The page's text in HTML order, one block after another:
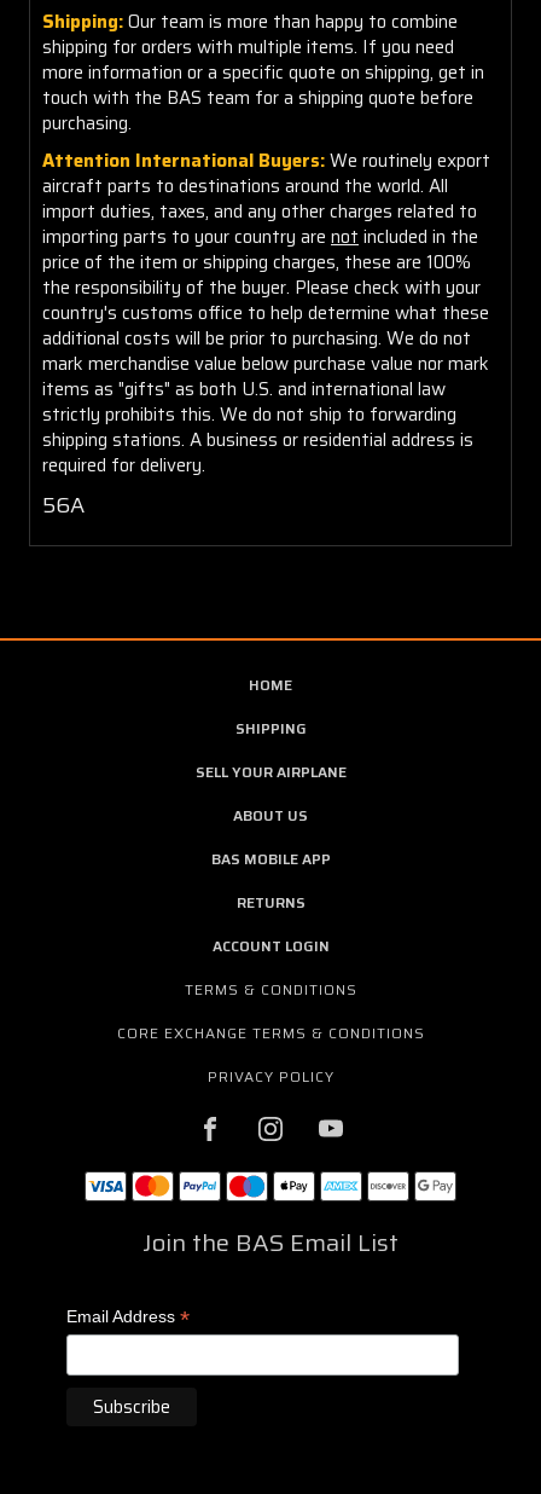
Shipping:Our team is more than happy to combine
shipping for orders with multiple items. If you need
more information or a specific quote on shipping, get in
touch with the BAS team for a shipping quote before
purchasing.
Attention International Buyers:We routinely export
aircraft parts to destinations around the world. All
import duties, taxes, and any other charges related to
importing parts to your country are not included in the
price of the item or shipping charges, these are 100%
the responsibility of the buyer. Please check with your
country's customs office to help determine what these
additional costs will be prior to purchasing. We do not
mark merchandise value below purchase value nor mark
items as "gifts" as both U.S. and international law
strictly prohibits this. We do not ship to forwarding
shipping stations. A business or residential address is
required for delivery.
56A
HOME
SHIPPING
SELL YOUR AIRPLANE
ABOUT US
BAS MOBILE APP
RETURNS
ACCOUNT LOGIN
TERMS & CONDITIONS
CORE EXCHANGE TERMS & CONDITIONS
PRIVACY POLICY
Join the BAS Email List
Email Address *